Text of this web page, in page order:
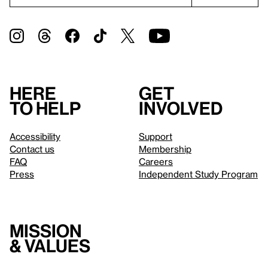
Here
to help
Accessibility
Contact us
FAQ
Press
Get
involved
Support
Membership
Careers
Independent Study Program
Mission
& values